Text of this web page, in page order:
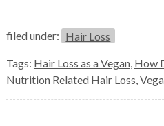
filed under: Hair Loss
Tags: Hair Loss as a Vegan, How
Nutrition Related Hair Loss,